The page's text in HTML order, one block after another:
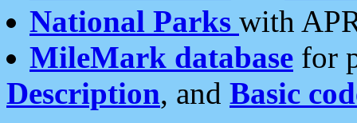
National Parks with
MileMark database for
Description, and Basic